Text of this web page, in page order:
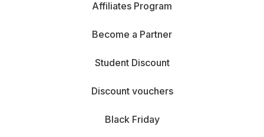
Affiliates Program
Become a Partner
Student Discount
Discount vouchers
Black Friday